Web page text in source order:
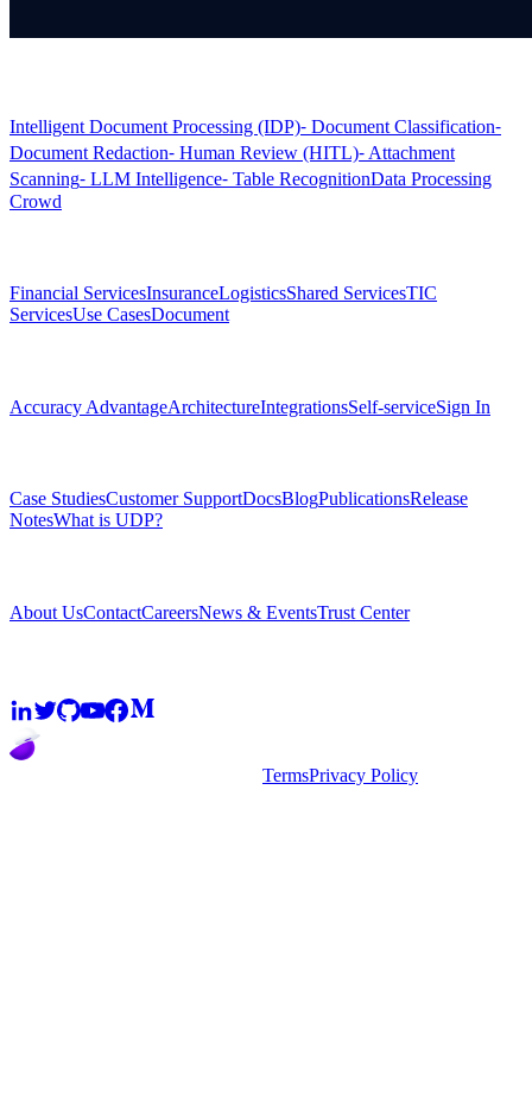
Intelligent Document Processing (IDP)⁃ Document Classification⁃
Document Redaction⁃ Human Review (HITL)⁃ Attachment
Scanning⁃ LLM Intelligence⁃ Table RecognitionData Processing
Crowd
Financial ServicesInsuranceLogisticsShared ServicesTIC
ServicesUse CasesDocument
Accuracy AdvantageArchitectureIntegrationsSelf-serviceSign In
Case StudiesCustomer SupportDocsBlogPublicationsRelease
NotesWhat is UDP?
About UsContactCareersNews & EventsTrust Center
TermsPrivacy Policy